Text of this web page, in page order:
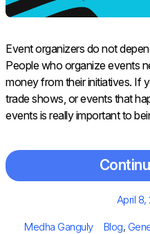
Event organizers do not
People who organize events
money from their initiatives. If
trade shows, or events that
events is really important to
Posted
April
Author
Medha Ganguly Blog,